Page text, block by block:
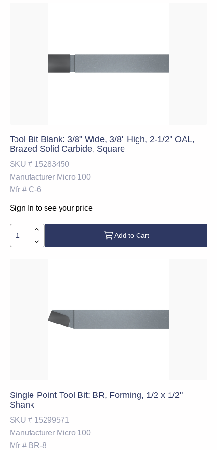
Tool Bit Blank: 3/8" Wide, 3/8" High, 2-1/2" OAL,
Brazed Solid Carbide, Square
SKU # 15283450
Manufacturer Micro 100
Mfr # C-6
Sign In to see your price
Add to Cart
Single-Point Tool Bit: BR, Forming, 1/2 x 1/2"
Shank
SKU # 15299571
Manufacturer Micro 100
Mfr # BR-8